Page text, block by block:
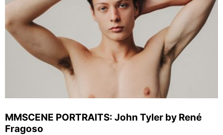
MMSCENE PORTRAITS: John Tyler by René
Fragoso